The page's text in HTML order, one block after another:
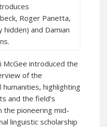
Roger Panetta,
and Damian
McGee introduced the
of the
highlighting
and the field’s
the pioneering mid-
linguistic scholarship